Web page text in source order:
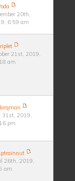
20th,
6:59 am
21st, 2019,
am
31st, 2019,
pm
26th, 2019,
am